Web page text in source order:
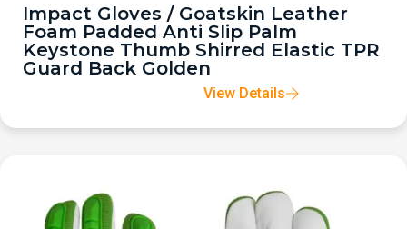
Impact Gloves / Goatskin Leather
Foam Padded Anti Slip Palm
Keystone Thumb Shirred Elastic TPR
Guard Back Golden
View Details